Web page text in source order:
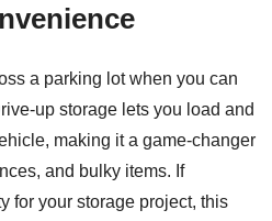
a parking lot when you can
up storage lets you load and
making it a game-changer
and bulky items. If
for your storage project, this